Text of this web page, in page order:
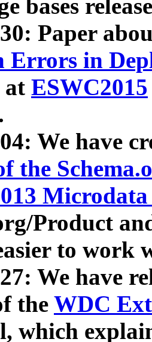
bases
Paper
Errors in
at ESWC2015
We have
the
Product
to work
We have
the WDC
which